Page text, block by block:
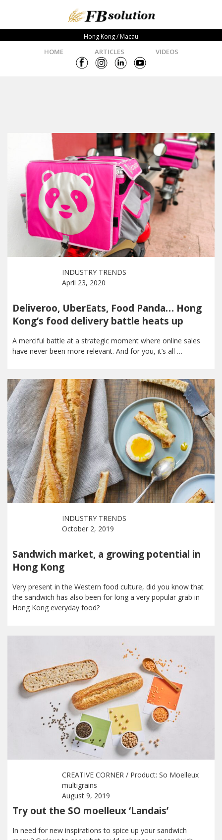
Hong Kong / Macau
HOME ARTICLES VIDEOS
INDUSTRY TRENDS
April 23, 2020
Deliveroo, UberEats, Food Panda… Hong
Kong’s food delivery battle heats up
A merciful battle at a strategic moment where online sales
have never been more relevant. And for you, it’s all …
INDUSTRY TRENDS
October 2, 2019
Sandwich market, a growing potential in
Hong Kong
Very present in the Western food culture, did you know that
the sandwich has also been for long a very popular grab in
Hong Kong everyday food?
CREATIVE CORNER / Product: So Moelleux
multigrains
August 9, 2019
Try out the SO moelleux ‘Landais’
In need for new inspirations to spice up your sandwich